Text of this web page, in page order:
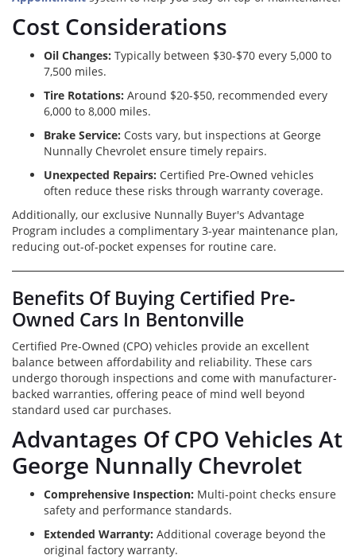
Cost Considerations
Oil Changes: Typically between $30-$70 every 5,000 to
7,500 miles.
Tire Rotations: Around $20-$50, recommended every
6,000 to 8,000 miles.
Brake Service: Costs vary, but inspections at George
Nunnally Chevrolet ensure timely repairs.
Unexpected Repairs: Certified Pre-Owned vehicles
often reduce these risks through warranty coverage.
Additionally, our exclusive Nunnally Buyer's Advantage
Program includes a complimentary 3-year maintenance plan,
reducing out-of-pocket expenses for routine care.
Benefits Of Buying Certified Pre-
Owned Cars In Bentonville
Certified Pre-Owned (CPO) vehicles provide an excellent
balance between affordability and reliability. These cars
undergo thorough inspections and come with manufacturer-
backed warranties, offering peace of mind well beyond
standard used car purchases.
Advantages Of CPO Vehicles At
George Nunnally Chevrolet
Comprehensive Inspection: Multi-point checks ensure
safety and performance standards.
Extended Warranty: Additional coverage beyond the
original factory warranty.